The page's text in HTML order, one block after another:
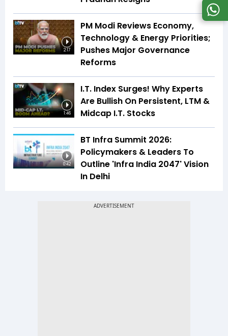
2:17
PM Modi Reviews Economy,
Technology & Energy Priorities;
Pushes Major Governance
Reforms
1:46
I.T. Index Surges! Why Experts
Are Bullish On Persistent, LTM &
Midcap I.T. Stocks
0:42
BT Infra Summit 2026:
Policymakers & Leaders To
Outline 'Infra India 2047' Vision
In Delhi